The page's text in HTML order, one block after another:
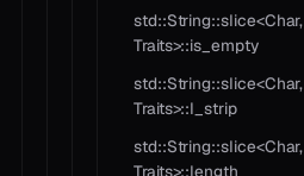
std::String::slice<Char,
Traits>::is_empty
std::String::slice<Char,
Traits>::l_strip
std::String::slice<Char,
Traits>::length